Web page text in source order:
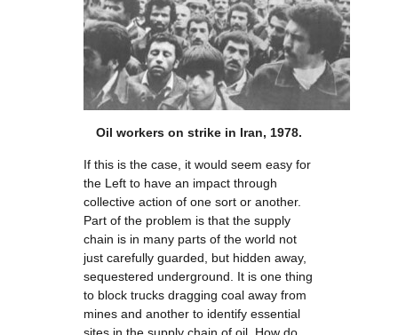
Oil workers on strike in Iran, 1978.
If this is the case, it would seem easy for
the Left to have an impact through
collective action of one sort or another.
Part of the problem is that the supply
chain is in many parts of the world not
just carefully guarded, but hidden away,
sequestered underground. It is one thing
to block trucks dragging coal away from
mines and another to identify essential